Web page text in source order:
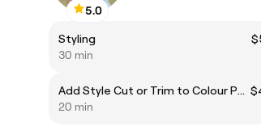
5.0
Styling
30 min
Add Style Cut or Trim to Colour Packages
20 min